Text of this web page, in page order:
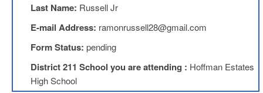
your
TRS
Account
Last Name: Russell Jr
E-mail Address: ramonrussell28@gmail.com
Form Status: pending
District 211 School you are attending : Hoffman Estates
High School